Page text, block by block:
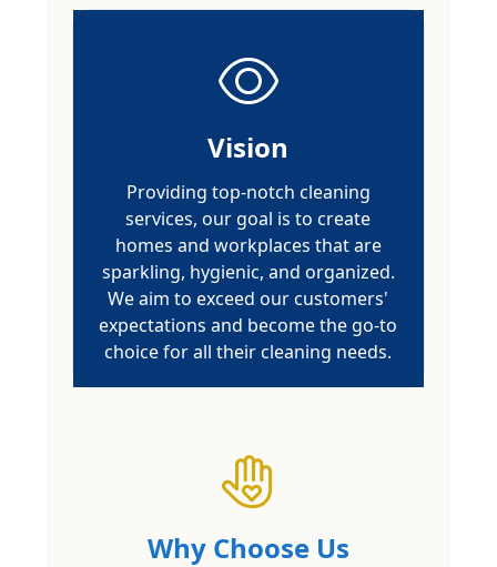
Vision
Providing top-notch cleaning
services, our goal is to create
homes and workplaces that are
sparkling, hygienic, and organized.
We aim to exceed our customers'
expectations and become the go-to
choice for all their cleaning needs.
Why Choose Us